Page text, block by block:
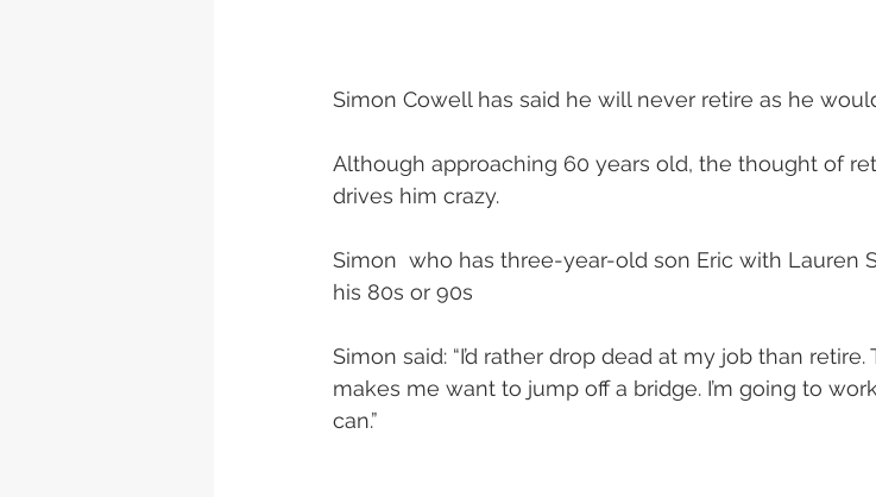
Simon Cowell has said he will never retire as he
Although approaching 60 years old, the thought of
drives him crazy.
Simon  who has three-year-old son Eric with Lauren
his 80s or 90s
Simon said: “I’d rather drop dead at my job than
makes me want to jump off a bridge. I’m going to
can.”